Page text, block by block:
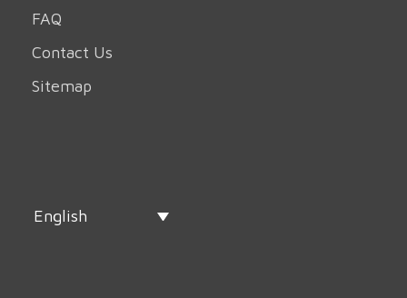
FAQ
Contact Us
Sitemap
English